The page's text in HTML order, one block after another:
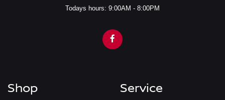
Todays hours: 9:00AM - 8:00PM
Shop Service